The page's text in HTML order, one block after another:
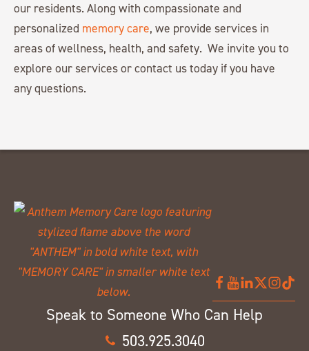
our residents. Along with compassionate and
personalized memory care, we provide services in
areas of wellness, health, and safety. We invite you to
explore our services or contact us today if you have
any questions.
Speak to Someone Who Can Help
503.925.3040